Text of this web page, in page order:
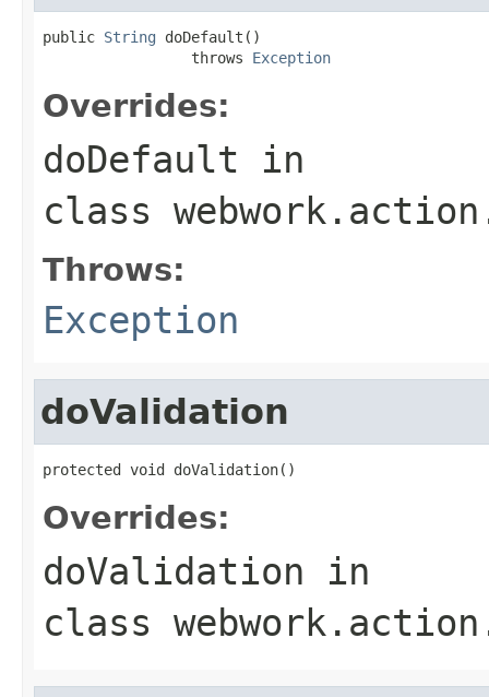
public String doDefault()
                 throws
Exception
Overrides:
doDefault in
class
Throws:
Exception
doValidation
protected void doValidation()
Overrides:
doValidation in
class